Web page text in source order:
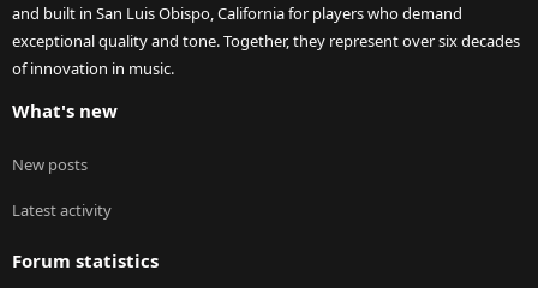
and built in San Luis Obispo, California for players who demand
exceptional quality and tone. Together, they represent over six decades
of innovation in music.
What's new
New posts
Latest activity
Forum statistics